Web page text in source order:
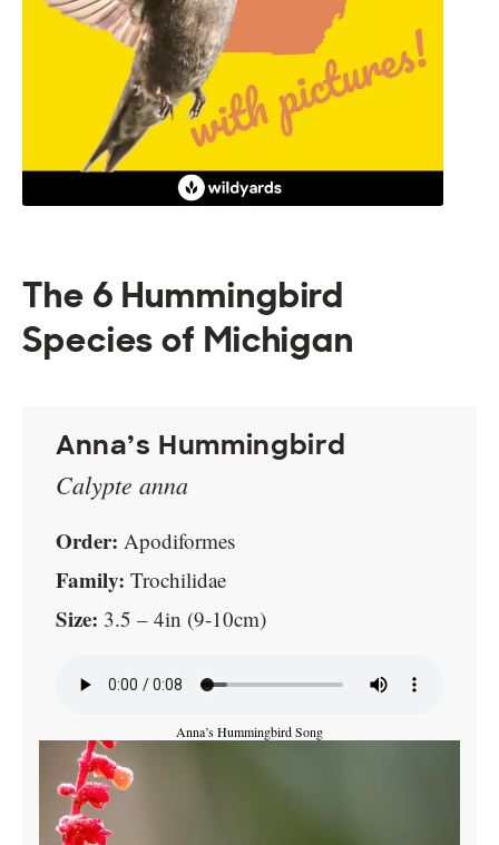
The 6 Hummingbird
Species of Michigan
Anna’s Hummingbird
Calypte anna
Order: Apodiformes
Family: Trochilidae
Size: 3.5 – 4in (9-10cm)
Anna’s Hummingbird Song